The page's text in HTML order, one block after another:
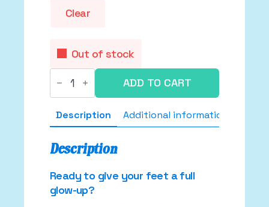
Clear
Out of stock
Supa
Shiny
Shoe
✨
👢
quantity
ADD TO CART
Description Additional information
Description
Ready to give your feet a full
glow-up?